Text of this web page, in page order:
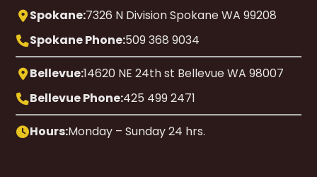
Spokane:7326 N Division Spokane WA 99208
Spokane Phone:509 368 9034
Bellevue:14620 NE 24th st Bellevue WA 98007
Bellevue Phone:425 499 2471
Hours:Monday – Sunday 24 hrs.